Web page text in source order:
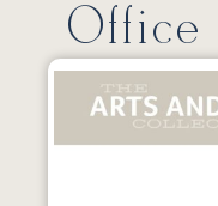
Office